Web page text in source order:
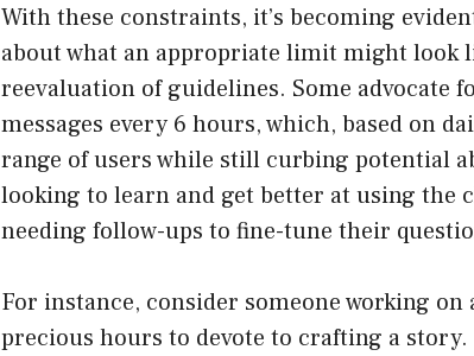
With these constraints, it’s becoming
about what an appropriate limit might look
reevaluation of guidelines. Some advocate
messages every 6 hours, which, based on
range of users while still curbing potential
looking to learn and get better at using the
needing follow-ups to fine-tune their
For instance, consider someone working
precious hours to devote to crafting a